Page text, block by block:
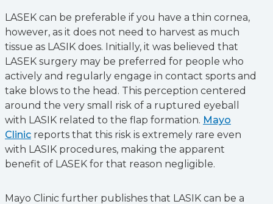
LASEK can be preferable if you have a thin cornea,
however, as it does not need to harvest as much
tissue as LASIK does. Initially, it was believed that
LASEK surgery may be preferred for people who
actively and regularly engage in contact sports and
take blows to the head. This perception centered
around the very small risk of a ruptured eyeball
with LASIK related to the flap formation. Mayo
Clinic reports that this risk is extremely rare even
with LASIK procedures, making the apparent
benefit of LASEK for that reason negligible.
Mayo Clinic further publishes that LASIK can be a